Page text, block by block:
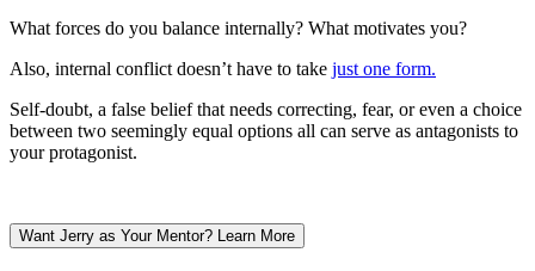
What forces do you balance internally? What motivates you?
Also, internal conflict doesn’t have to take just one form.
Self-doubt, a false belief that needs correcting, fear, or even a choice
between two seemingly equal options all can serve as antagonists to
your protagonist.
Want Jerry as Your Mentor? Learn More